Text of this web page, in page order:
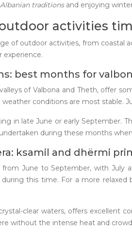
traditions and enjoying
activities
of outdoor activities, from
experience.
best months for
of Valbona and Theth, offer
conditions are most stable.
in late June or early September.
during these months
ksamil and dhërmi
from June to September, with
this time. For a more
clear waters, offers excellent
without the intense heat and